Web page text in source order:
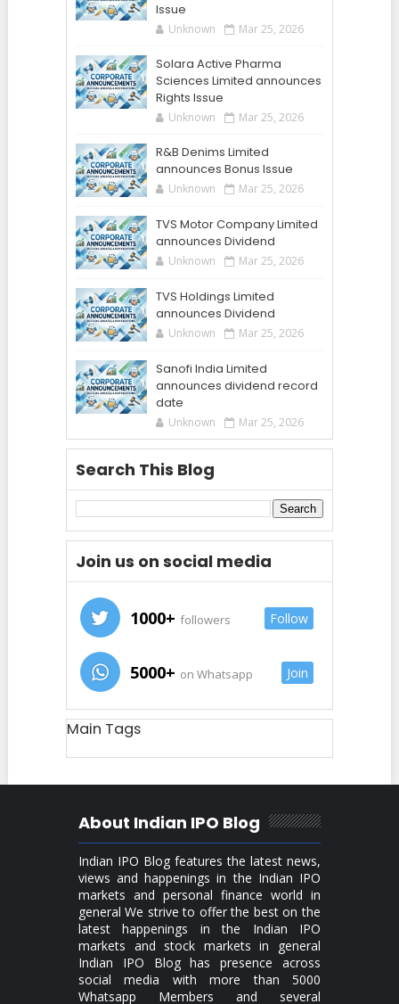
Issue
Unknown Mar 25, 2026
Solara Active Pharma
Sciences Limited announces
Rights Issue
Unknown Mar 25, 2026
R&B Denims Limited
announces Bonus Issue
Unknown Mar 25, 2026
TVS Motor Company Limited
announces Dividend
Unknown Mar 25, 2026
TVS Holdings Limited
announces Dividend
Unknown Mar 25, 2026
Sanofi India Limited
announces dividend record
date
Unknown Mar 25, 2026
Search This Blog
Join us on social media
1000+ followers Follow
5000+ on Whatsapp Join
Main Tags
About Indian IPO Blog
Indian IPO Blog features the latest news,
views and happenings in the Indian IPO
markets and personal finance world in
general We strive to offer the best on the
latest happenings in the Indian IPO
markets and stock markets in general
Indian IPO Blog has presence across
social media with more than 5000
Whatsapp Members and several